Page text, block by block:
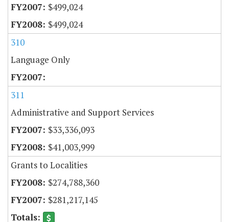
$499,024
$499,024
310
Language Only
311
Administrative and Support Services
$33,336,093
$41,003,999
Grants to Localities
$274,788,360
$281,217,145